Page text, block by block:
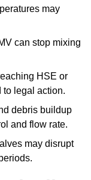
may
can stop mixing
HSE or
to legal action.
debris buildup
and flow rate.
may disrupt